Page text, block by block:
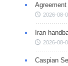
2026-08-
Iran
2026-08-
Caspian